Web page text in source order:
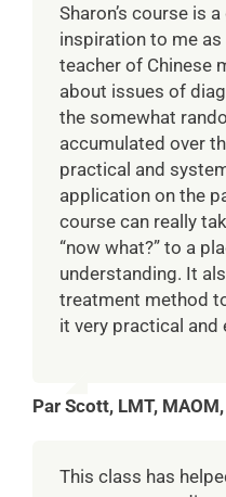
Sharon’s course is
inspiration to me
teacher of Chinese
about issues of
the somewhat
accumulated over
practical and
application on the
course can really
“now what?” to a
understanding. It
treatment method
it very practical and
Par Scott, LMT,
This class has